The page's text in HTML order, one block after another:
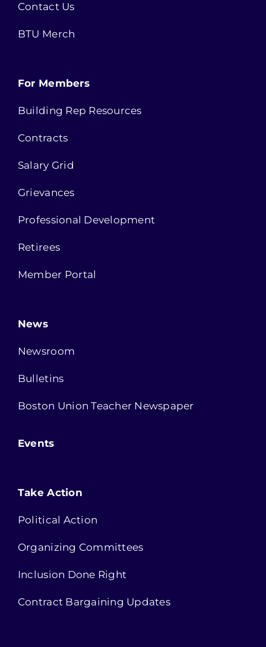
Contact Us
BTU Merch
For Members
Building Rep Resources
Contracts
Salary Grid
Grievances
Professional Development
Retirees
Member Portal
News
Newsroom
Bulletins
Boston Union Teacher Newspaper
Events
Take Action
Political Action
Organizing Committees
Inclusion Done Right
Contract Bargaining Updates